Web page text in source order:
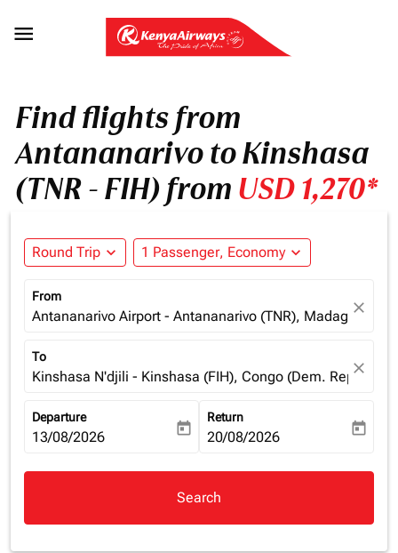

Find flights from
Antananarivo to Kinshasa
(TNR - FIH) from USD 1,270*
Round Trip expand_more 1 Passenger, Economy expand_more
From
Antananarivo Airport - Antananarivo (TNR), Madagascar
close
To
Kinshasa N'djili - Kinshasa (FIH), Congo (Dem. Rep.)
close
Departure
fc-booking-departure-date-aria-label
13/08/2026 today
Return
fc-booking-return-date-aria-
20/08/2026 today
Search